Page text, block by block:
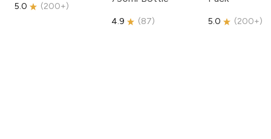
5.0 (200+)
4.9 (87) 5.0 (200+)